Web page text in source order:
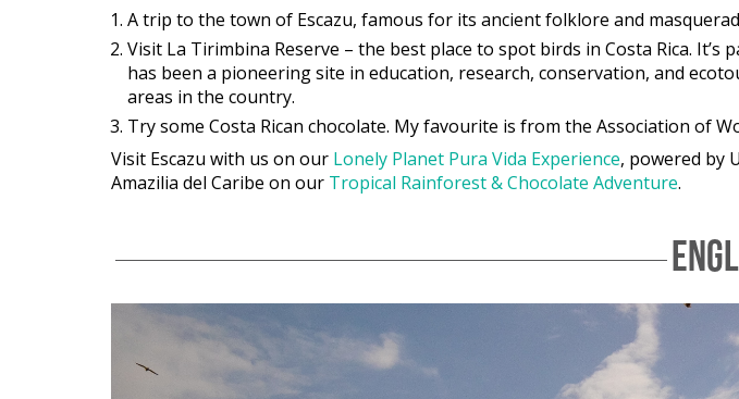
A trip to the town of Escazu, famous for its ancient folklore and
Visit La Tirimbina Reserve – the best place to spot birds in Costa Rica.
has been a pioneering site in education, research, conservation, and
areas in the country.
Try some Costa Rican chocolate. My favourite is from the Association of
Visit Escazu with us on our Lonely Planet Pura Vida Experience, powered by
Amazilia del Caribe on our Tropical Rainforest & Chocolate Adventure.